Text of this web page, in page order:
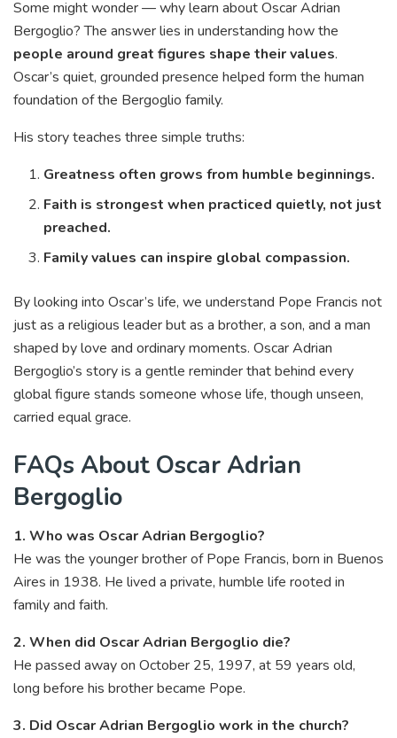
Some might wonder — why learn about Oscar Adrian
Bergoglio? The answer lies in understanding how the
people around great figures shape their values.
Oscar’s quiet, grounded presence helped form the human
foundation of the Bergoglio family.
His story teaches three simple truths:
Greatness often grows from humble beginnings.
Faith is strongest when practiced quietly, not just
preached.
Family values can inspire global compassion.
By looking into Oscar’s life, we understand Pope Francis not
just as a religious leader but as a brother, a son, and a man
shaped by love and ordinary moments. Oscar Adrian
Bergoglio’s story is a gentle reminder that behind every
global figure stands someone whose life, though unseen,
carried equal grace.
FAQs About Oscar Adrian
Bergoglio
1. Who was Oscar Adrian Bergoglio?
He was the younger brother of Pope Francis, born in Buenos
Aires in 1938. He lived a private, humble life rooted in
family and faith.
2. When did Oscar Adrian Bergoglio die?
He passed away on October 25, 1997, at 59 years old,
long before his brother became Pope.
3. Did Oscar Adrian Bergoglio work in the church?